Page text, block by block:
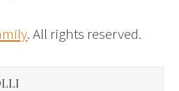
. All rights reserved.